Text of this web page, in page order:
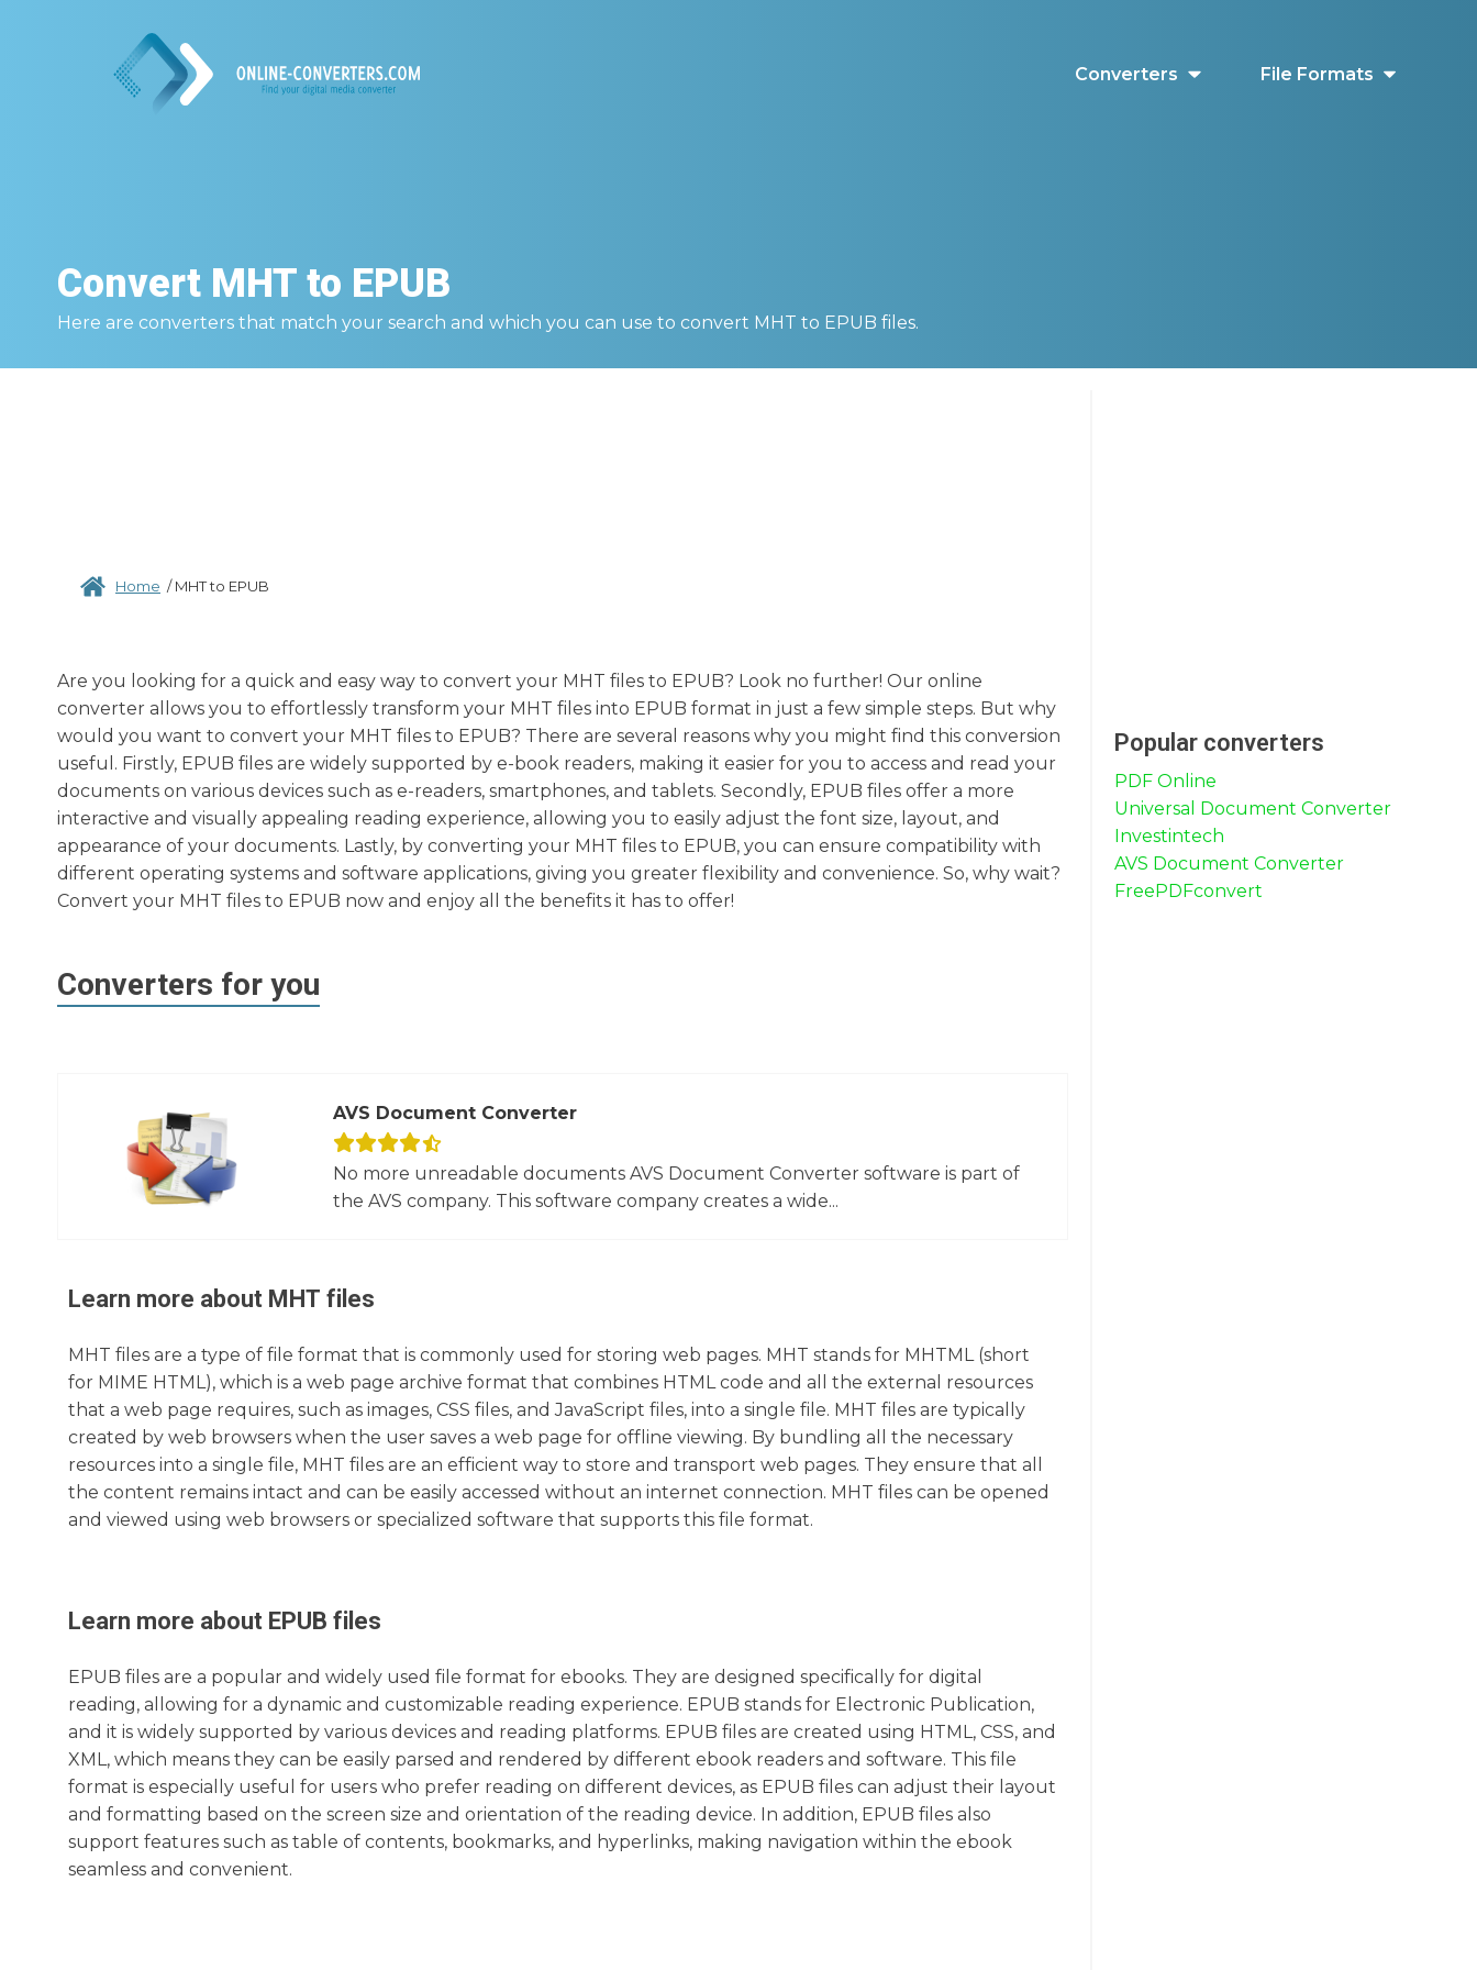
Converters File Formats
Convert MHT to EPUB
Here are converters that match your search and which you can use to convert MHT to EPUB files.
Home /MHT to EPUB
Are you looking for a quick and easy way to convert your MHT files to EPUB? Look no further! Our online
converter allows you to effortlessly transform your MHT files into EPUB format in just a few simple steps. But why
would you want to convert your MHT files to EPUB? There are several reasons why you might find this conversion
useful. Firstly, EPUB files are widely supported by e-book readers, making it easier for you to access and read your
documents on various devices such as e-readers, smartphones, and tablets. Secondly, EPUB files offer a more
interactive and visually appealing reading experience, allowing you to easily adjust the font size, layout, and
appearance of your documents. Lastly, by converting your MHT files to EPUB, you can ensure compatibility with
different operating systems and software applications, giving you greater flexibility and convenience. So, why wait?
Convert your MHT files to EPUB now and enjoy all the benefits it has to offer!
Converters for you
AVS Document Converter
No more unreadable documents AVS Document Converter software is part of
the AVS company. This software company creates a wide...
Learn more about MHT files
MHT files are a type of file format that is commonly used for storing web pages. MHT stands for MHTML (short
for MIME HTML), which is a web page archive format that combines HTML code and all the external resources
that a web page requires, such as images, CSS files, and JavaScript files, into a single file. MHT files are typically
created by web browsers when the user saves a web page for offline viewing. By bundling all the necessary
resources into a single file, MHT files are an efficient way to store and transport web pages. They ensure that all
the content remains intact and can be easily accessed without an internet connection. MHT files can be opened
and viewed using web browsers or specialized software that supports this file format.
Learn more about EPUB files
EPUB files are a popular and widely used file format for ebooks. They are designed specifically for digital
reading, allowing for a dynamic and customizable reading experience. EPUB stands for Electronic Publication,
and it is widely supported by various devices and reading platforms. EPUB files are created using HTML, CSS, and
XML, which means they can be easily parsed and rendered by different ebook readers and software. This file
format is especially useful for users who prefer reading on different devices, as EPUB files can adjust their layout
and formatting based on the screen size and orientation of the reading device. In addition, EPUB files also
support features such as table of contents, bookmarks, and hyperlinks, making navigation within the ebook
seamless and convenient.
Popular converters
PDF Online
Universal Document Converter
Investintech
AVS Document Converter
FreePDFconvert